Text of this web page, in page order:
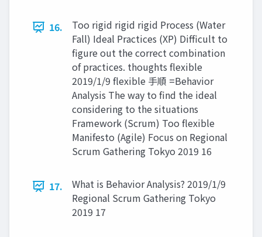
16.
Too rigid rigid rigid Process (Water
Fall) Ideal Practices (XP) Difficult to
figure out the correct combination
of practices. thoughts flexible
2019/1/9 flexible 手順 =Behavior
Analysis The way to find the ideal
considering to the situations
Framework (Scrum) Too flexible
Manifesto (Agile) Focus on Regional
Scrum Gathering Tokyo 2019 16
17.
What is Behavior Analysis? 2019/1/9
Regional Scrum Gathering Tokyo
2019 17